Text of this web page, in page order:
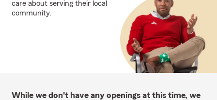
care about serving their local
community.
While we don't have any openings at this time, we